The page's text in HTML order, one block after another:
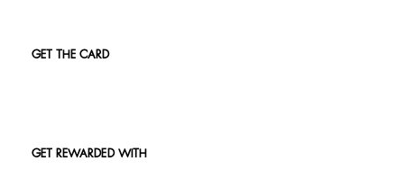
GET THE CARD
GET REWARDED WITH